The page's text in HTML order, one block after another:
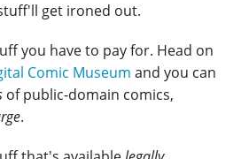
get ironed out.
you have to pay for. Head on
Comic Museum and you can
of public-domain comics,
.